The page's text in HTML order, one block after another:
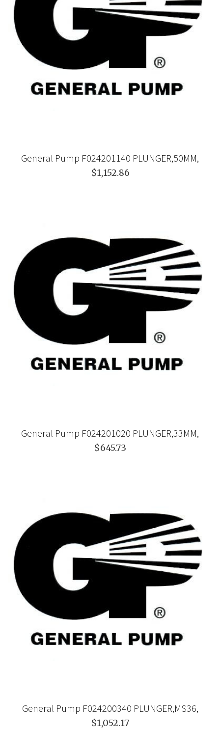
General Pump F024201140 PLUNGER,50MM,
$1,152.86
General Pump F024201020 PLUNGER,33MM,
$645.73
General Pump F024200340 PLUNGER,MS36,
$1,052.17